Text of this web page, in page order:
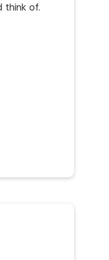
think of.